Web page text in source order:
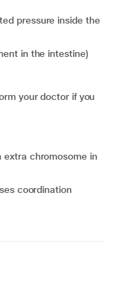
in the intestine)
your doctor if you